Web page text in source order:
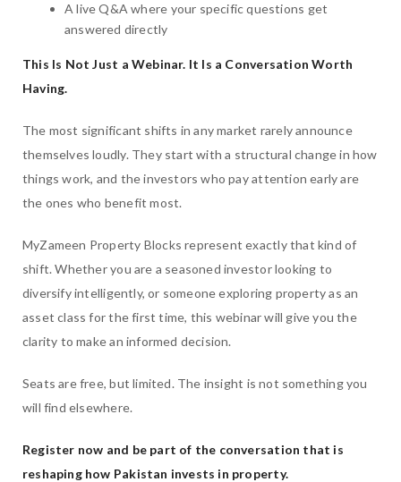
A live Q&A where your specific questions get
answered directly
This Is Not Just a Webinar. It Is a Conversation Worth
Having.
The most significant shifts in any market rarely announce
themselves loudly. They start with a structural change in how
things work, and the investors who pay attention early are
the ones who benefit most.
MyZameen Property Blocks represent exactly that kind of
shift. Whether you are a seasoned investor looking to
diversify intelligently, or someone exploring property as an
asset class for the first time, this webinar will give you the
clarity to make an informed decision.
Seats are free, but limited. The insight is not something you
will find elsewhere.
Register now and be part of the conversation that is
reshaping how Pakistan invests in property.